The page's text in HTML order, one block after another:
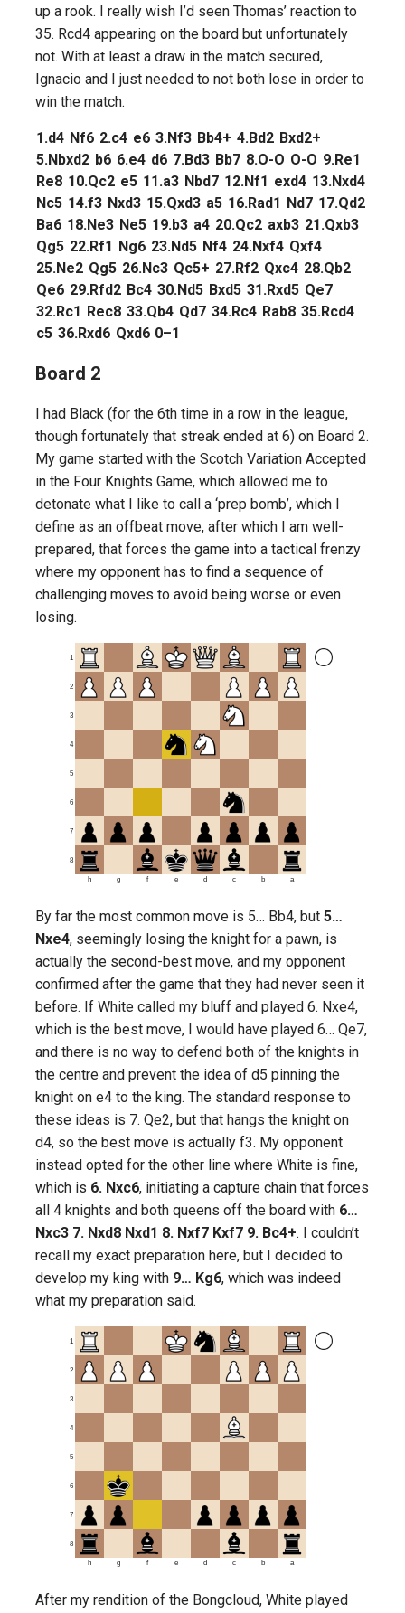
up a rook. I really wish I’d seen Thomas’ reaction to
35. Rcd4 appearing on the board but unfortunately
not. With at least a draw in the match secured,
Ignacio and I just needed to not both lose in order to
win the match.
1.d4 Nf6 2.c4 e6 3.Nf3 Bb4+ 4.Bd2 Bxd2+
5.Nbxd2 b6 6.e4 d6 7.Bd3 Bb7 8.O-O O-O 9.Re1
Re8 10.Qc2 e5 11.a3 Nbd7 12.Nf1 exd4 13.Nxd4
Nc5 14.f3 Nxd3 15.Qxd3 a5 16.Rad1 Nd7 17.Qd2
Ba6 18.Ne3 Ne5 19.b3 a4 20.Qc2 axb3 21.Qxb3
Qg5 22.Rf1 Ng6 23.Nd5 Nf4 24.Nxf4 Qxf4
25.Ne2 Qg5 26.Nc3 Qc5+ 27.Rf2 Qxc4 28.Qb2
Qe6 29.Rfd2 Bc4 30.Nd5 Bxd5 31.Rxd5 Qe7
32.Rc1 Rec8 33.Qb4 Qd7 34.Rc4 Rab8 35.Rcd4
c5 36.Rxd6 Qxd6 0–1
Board 2
I had Black (for the 6th time in a row in the league,
though fortunately that streak ended at 6) on Board 2.
My game started with the Scotch Variation Accepted
in the Four Knights Game, which allowed me to
detonate what I like to call a ‘prep bomb’, which I
define as an offbeat move, after which I am well-
prepared, that forces the game into a tactical frenzy
where my opponent has to find a sequence of
challenging moves to avoid being worse or even
losing.
1
2
3
4
5
6
7
8
a
b
c
d
e
f
g
h
By far the most common move is 5… Bb4, but 5…
Nxe4, seemingly losing the knight for a pawn, is
actually the second-best move, and my opponent
confirmed after the game that they had never seen it
before. If White called my bluff and played 6. Nxe4,
which is the best move, I would have played 6… Qe7,
and there is no way to defend both of the knights in
the centre and prevent the idea of d5 pinning the
knight on e4 to the king. The standard response to
these ideas is 7. Qe2, but that hangs the knight on
d4, so the best move is actually f3. My opponent
instead opted for the other line where White is fine,
which is 6. Nxc6, initiating a capture chain that forces
all 4 knights and both queens off the board with 6…
Nxc3 7. Nxd8 Nxd1 8. Nxf7 Kxf7 9. Bc4+. I couldn’t
recall my exact preparation here, but I decided to
develop my king with 9… Kg6, which was indeed
what my preparation said.
1
2
3
4
5
6
7
8
a
b
c
d
e
f
g
h
After my rendition of the Bongcloud, White played